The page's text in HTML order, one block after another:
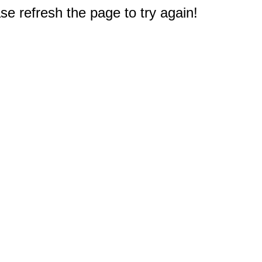
refresh the page to try again!